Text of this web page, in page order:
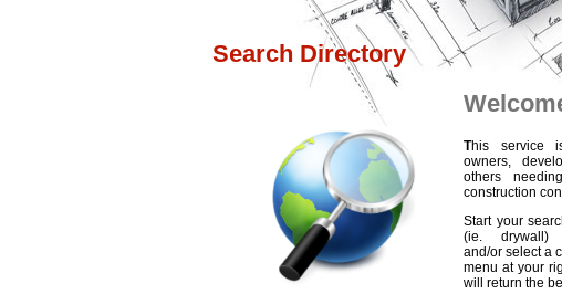
Search Directory
This service
owners,
others
construction
Start your
(ie.
and/or select a
menu at your
will return the